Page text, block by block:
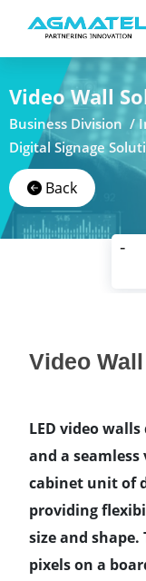
Video Wall
Business Division /
Digital Signage
Back
Video Wall
LED video
and a seamless
cabinet unit of
providing
size and
pixels on a